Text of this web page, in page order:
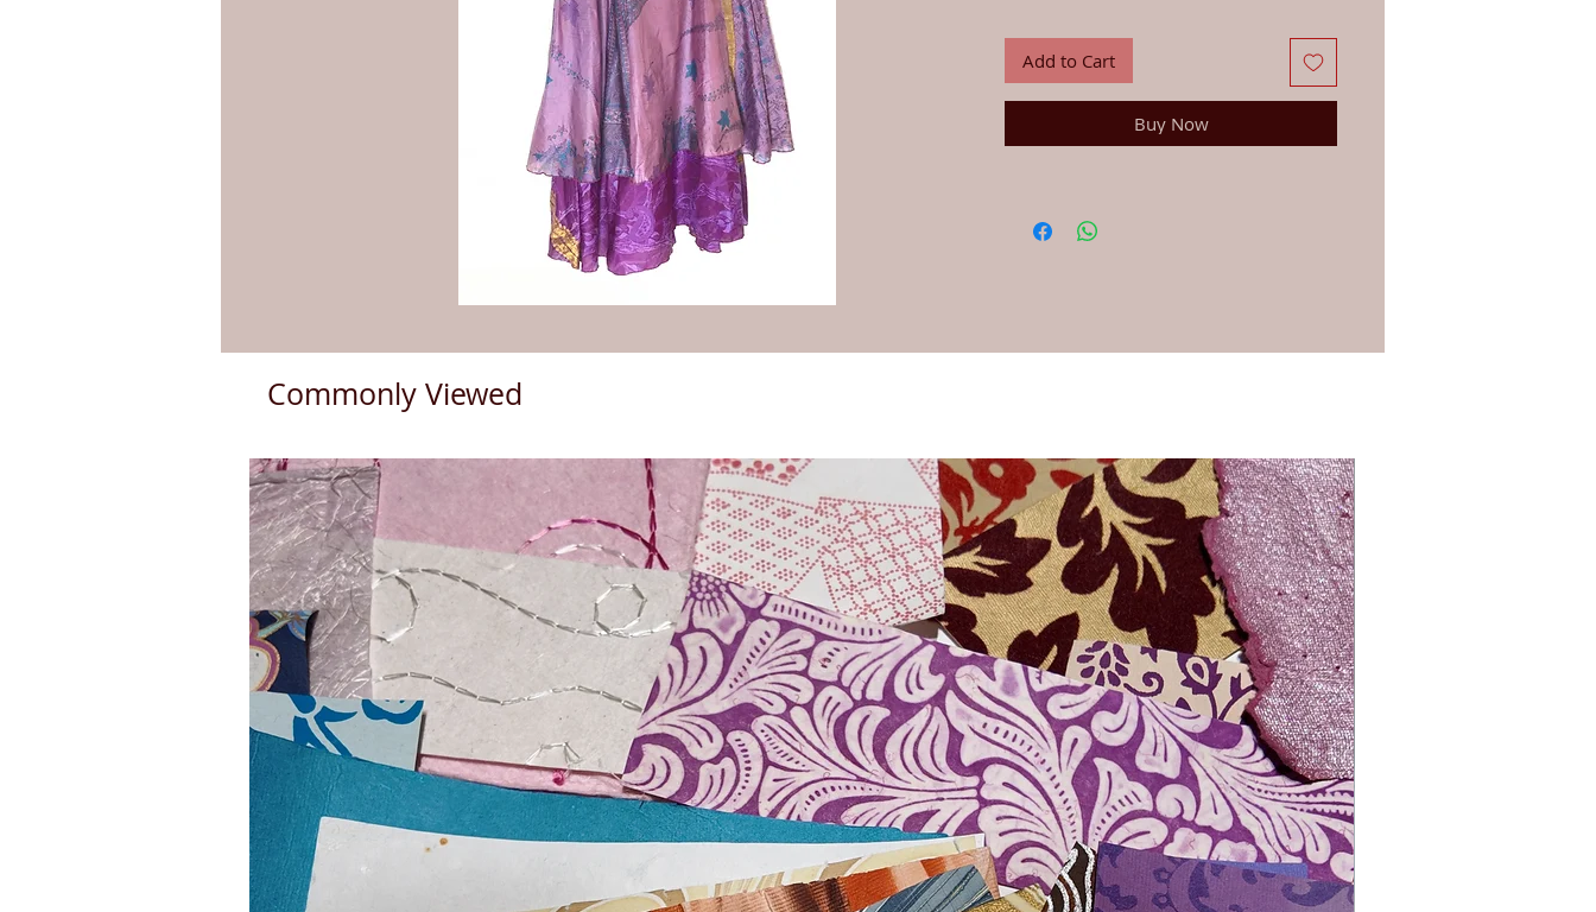
complimentary combinations of colour and pattern,
and passes them on to Geeta and her neighbors in
rural Rajasthan to stitch into these unique double
Add to Cart
Buy Now
Commonly Viewed